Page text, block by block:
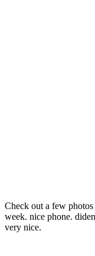
Check out a few
week. nice phone.
very nice.